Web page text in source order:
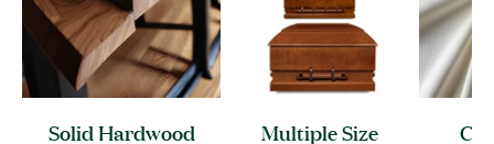
Solid Hardwood
Multiple Size